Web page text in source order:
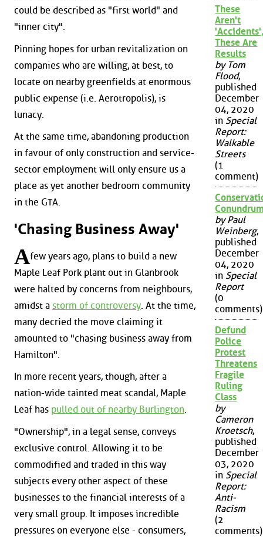
could be described as "first world" and
"inner city".
Pinning hopes for urban revitalization on
companies who are willing, at best, to
locate on nearby greenfields at enormous
public expense (i.e. Aerotropolis), is
lunacy.
At the same time, abandoning production
in favour of only construction and service-
sector employment will only ensure us a
place as yet another bedroom community
in the GTA.
'Chasing Business Away'
Afew years ago, plans to build a new
Maple Leaf Pork plant out in Glanbrook
were halted by concerns from neighbours,
amidst a storm of controversy . At the time,
many decried the move claiming it
amounted to "chasing business away from
Hamilton".
In more recent years, though, after a
nation-wide tainted meat scandal, Maple
Leaf has pulled out of nearby Burlington.
"Ownership", in a legal sense, conveys
exclusive control. Allowing it to be
commodified and traded in this way
subjects every other aspect of these
businesses to the financial interests of a
very small group. It imposes incredible
pressures on everyone else - consumers,
These
Aren't
These Are
Results
by Tom
Flood,
published
December
04, 2020
in Special
Report:
Walkable
Streets
(1
comment)
by Paul
Weinberg,
published
December
04, 2020
in Special
Report
(0
comments)
Defund
Police
Protest
Threatens
Fragile
Ruling
Class
by
Cameron
Kroetsch,
published
December
03, 2020
in Special
Report:
Anti-
Racism
(2
comments)